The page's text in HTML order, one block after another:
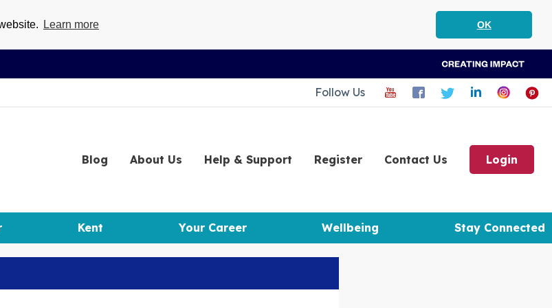
Learn more OK
Follow Us
Blog About Us Help & Support Register Contact Us Login
Kent Your Career Wellbeing Stay Connected